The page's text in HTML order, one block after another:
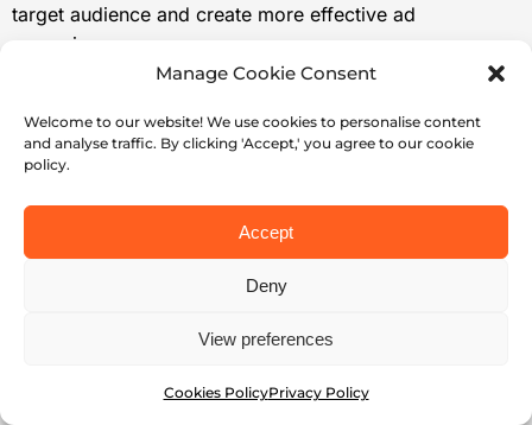
Manage Cookie Consent
Welcome to our website! We use cookies to personalise content
and analyse traffic. By clicking 'Accept,' you agree to our cookie
policy.
Accept
Deny
View preferences
Cookies PolicyPrivacy Policy
target audience and create more effective ad
campaigns.
Don’t forget to track your LinkedIn ad ROI using GA4. By
measuring the return on investment of your ads, you can
assess their effectiveness and profitability, ensuring
you’re getting the most out of your advertising budget.
Finally, by following best practices for tracking LinkedIn
ads with GA4 and troubleshooting common issues, you
can enhance your tracking efforts and ensure accurate
Start implementing GA4 tracking for your LinkedIn ads